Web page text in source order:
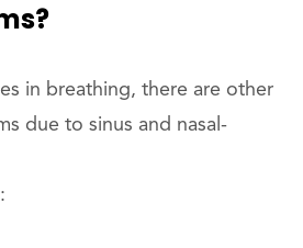
in breathing, there are other
due to sinus and nasal-